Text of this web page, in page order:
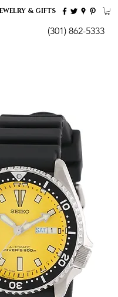
& GIFTS
(301) 862-5333